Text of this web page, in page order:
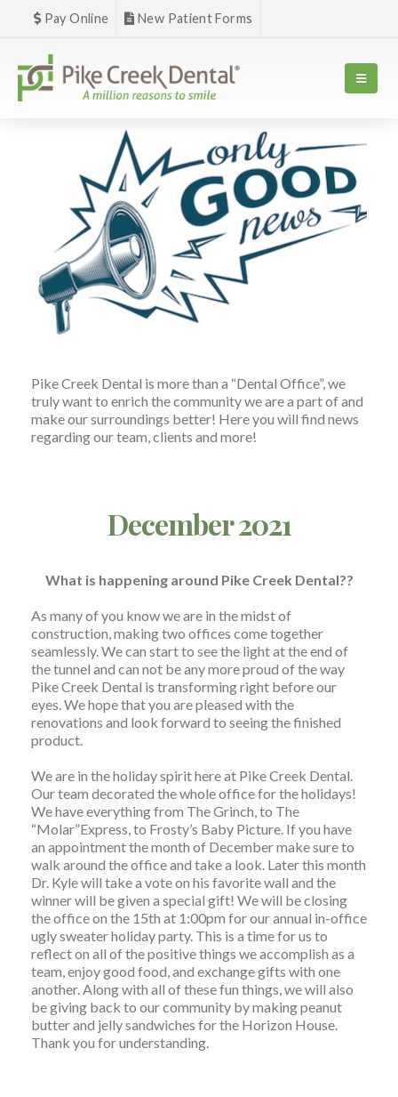
Pay Online New Patient Forms
Pike Creek Dental is more than a “Dental Office”, we
truly want to enrich the community we are a part of and
make our surroundings better! Here you will find news
regarding our team, clients and more!
December 2021
What is happening around Pike Creek Dental??
As many of you know we are in the midst of
construction, making two offices come together
seamlessly. We can start to see the light at the end of
the tunnel and can not be any more proud of the way
Pike Creek Dental is transforming right before our
eyes. We hope that you are pleased with the
renovations and look forward to seeing the finished
product.
We are in the holiday spirit here at Pike Creek Dental.
Our team decorated the whole office for the holidays!
We have everything from The Grinch, to The
“Molar”Express, to Frosty’s Baby Picture. If you have
an appointment the month of December make sure to
walk around the office and take a look. Later this month
Dr. Kyle will take a vote on his favorite wall and the
winner will be given a special gift! We will be closing
the office on the 15th at 1:00pm for our annual in-office
ugly sweater holiday party. This is a time for us to
reflect on all of the positive things we accomplish as a
team, enjoy good food, and exchange gifts with one
another. Along with all of these fun things, we will also
be giving back to our community by making peanut
butter and jelly sandwiches for the Horizon House.
Thank you for understanding.